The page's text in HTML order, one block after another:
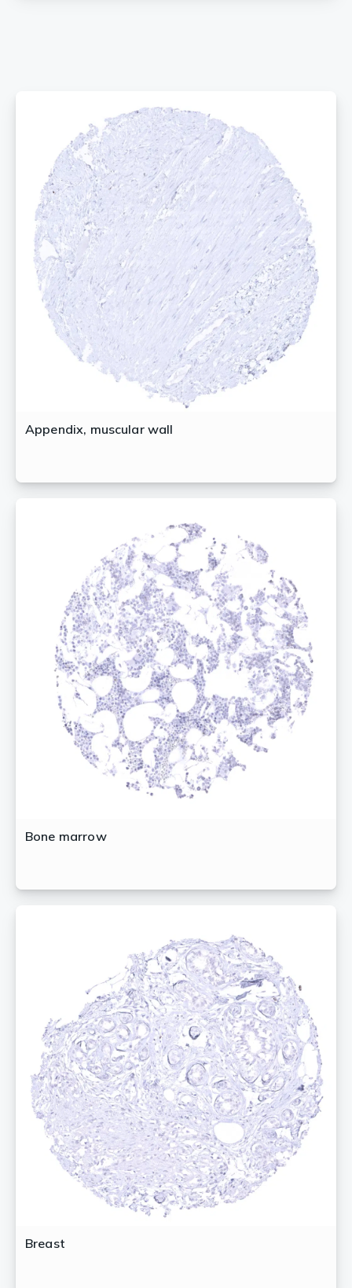
Appendix, muscular wall
Bone marrow
Breast